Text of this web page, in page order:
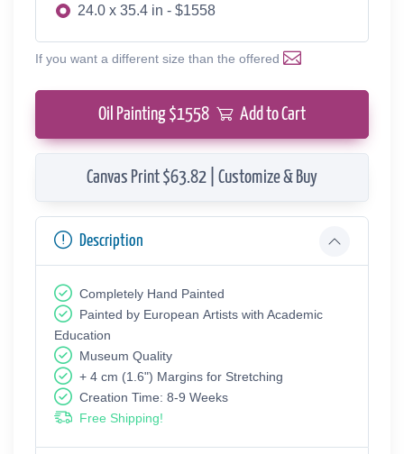
24.0 x 35.4 in - $1558
If you want a different size than the offered
Oil Painting $1558 Add to Cart
Canvas Print $63.82 | Customize & Buy
Description
Completely Hand Painted
Painted by European Аrtists with Academic
Education
Museum Quality
+ 4 cm (1.6") Margins for Stretching
Creation Time: 8-9 Weeks
Free Shipping!